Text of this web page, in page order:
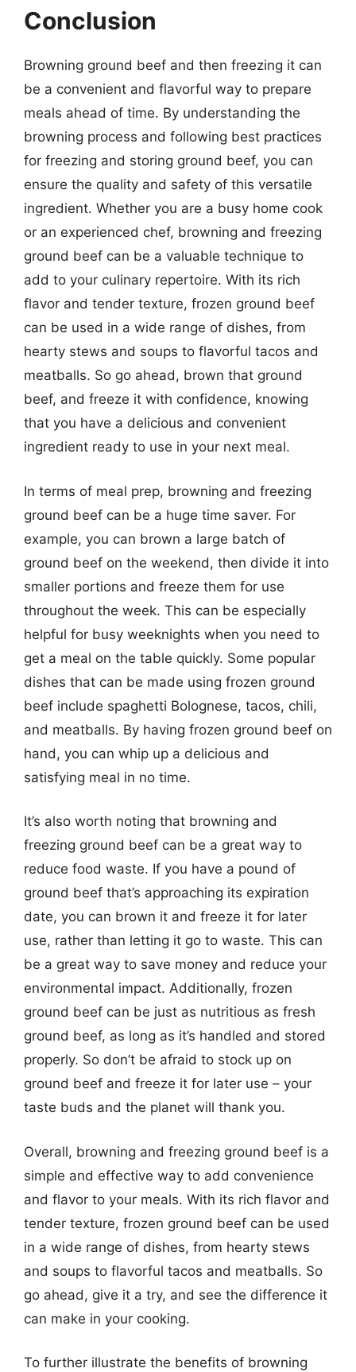
Conclusion
Browning ground beef and then freezing it can
be a convenient and flavorful way to prepare
meals ahead of time. By understanding the
browning process and following best practices
for freezing and storing ground beef, you can
ensure the quality and safety of this versatile
ingredient. Whether you are a busy home cook
or an experienced chef, browning and freezing
ground beef can be a valuable technique to
add to your culinary repertoire. With its rich
flavor and tender texture, frozen ground beef
can be used in a wide range of dishes, from
hearty stews and soups to flavorful tacos and
meatballs. So go ahead, brown that ground
beef, and freeze it with confidence, knowing
that you have a delicious and convenient
ingredient ready to use in your next meal.
In terms of meal prep, browning and freezing
ground beef can be a huge time saver. For
example, you can brown a large batch of
ground beef on the weekend, then divide it into
smaller portions and freeze them for use
throughout the week. This can be especially
helpful for busy weeknights when you need to
get a meal on the table quickly. Some popular
dishes that can be made using frozen ground
beef include spaghetti Bolognese, tacos, chili,
and meatballs. By having frozen ground beef on
hand, you can whip up a delicious and
satisfying meal in no time.
It’s also worth noting that browning and
freezing ground beef can be a great way to
reduce food waste. If you have a pound of
ground beef that’s approaching its expiration
date, you can brown it and freeze it for later
use, rather than letting it go to waste. This can
be a great way to save money and reduce your
environmental impact. Additionally, frozen
ground beef can be just as nutritious as fresh
ground beef, as long as it’s handled and stored
properly. So don’t be afraid to stock up on
ground beef and freeze it for later use – your
taste buds and the planet will thank you.
Overall, browning and freezing ground beef is a
simple and effective way to add convenience
and flavor to your meals. With its rich flavor and
tender texture, frozen ground beef can be used
in a wide range of dishes, from hearty stews
and soups to flavorful tacos and meatballs. So
go ahead, give it a try, and see the difference it
can make in your cooking.
To further illustrate the benefits of browning